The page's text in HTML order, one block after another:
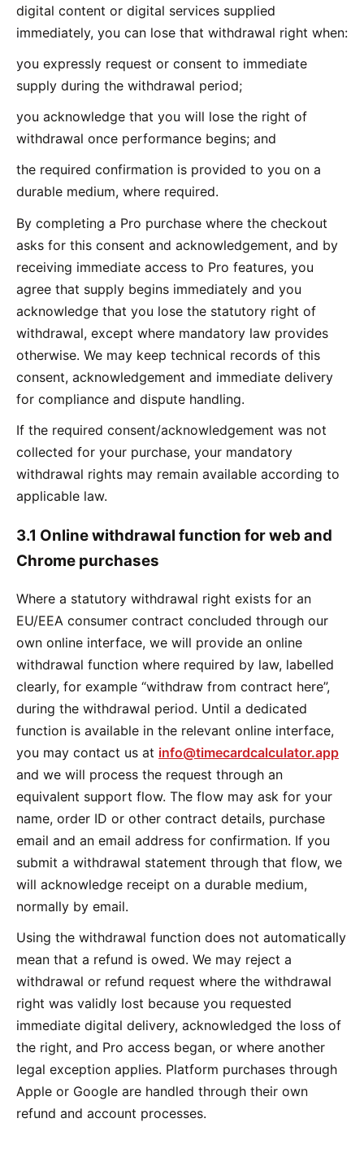
digital content or digital services supplied
immediately, you can lose that withdrawal right when:
you expressly request or consent to immediate
supply during the withdrawal period;
you acknowledge that you will lose the right of
withdrawal once performance begins; and
the required confirmation is provided to you on a
durable medium, where required.
By completing a Pro purchase where the checkout
asks for this consent and acknowledgement, and by
receiving immediate access to Pro features, you
agree that supply begins immediately and you
acknowledge that you lose the statutory right of
withdrawal, except where mandatory law provides
otherwise. We may keep technical records of this
consent, acknowledgement and immediate delivery
for compliance and dispute handling.
If the required consent/acknowledgement was not
collected for your purchase, your mandatory
withdrawal rights may remain available according to
applicable law.
3.1 Online withdrawal function for web and
Chrome purchases
Where a statutory withdrawal right exists for an
EU/EEA consumer contract concluded through our
own online interface, we will provide an online
withdrawal function where required by law, labelled
clearly, for example “withdraw from contract here”,
during the withdrawal period. Until a dedicated
function is available in the relevant online interface,
you may contact us at info@timecardcalculator.app
and we will process the request through an
equivalent support flow. The flow may ask for your
name, order ID or other contract details, purchase
email and an email address for confirmation. If you
submit a withdrawal statement through that flow, we
will acknowledge receipt on a durable medium,
normally by email.
Using the withdrawal function does not automatically
mean that a refund is owed. We may reject a
withdrawal or refund request where the withdrawal
right was validly lost because you requested
immediate digital delivery, acknowledged the loss of
the right, and Pro access began, or where another
legal exception applies. Platform purchases through
Apple or Google are handled through their own
refund and account processes.